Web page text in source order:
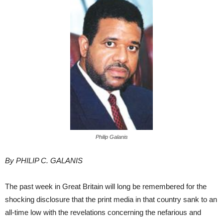
Philip Galanis
By PHILIP C. GALANIS
The past week in Great Britain will long be remembered for the
shocking disclosure that the print media in that country sank to an
all-time low with the revelations concerning the nefarious and